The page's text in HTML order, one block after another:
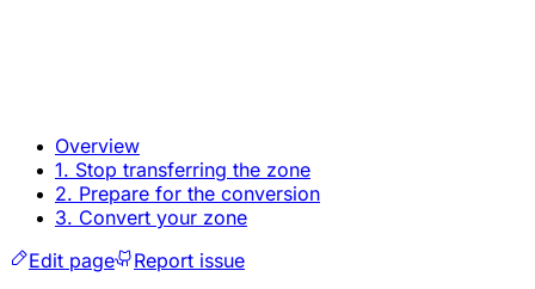
Overview
1. Stop transferring the zone
2. Prepare for the conversion
3. Convert your zone
Edit page
Report issue